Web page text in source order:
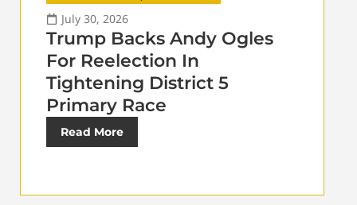
July 30, 2026
Trump Backs Andy Ogles
For Reelection In
Tightening District 5
Primary Race
Read More